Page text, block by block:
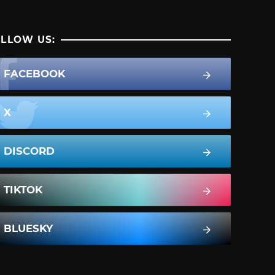
US:
FACEBOOK
X
DISCORD
TIKTOK
BLUESKY